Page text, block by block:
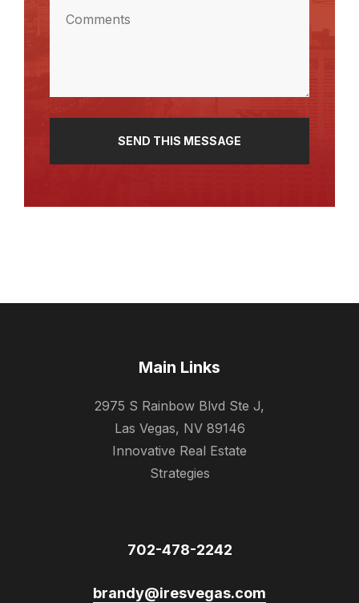
Main Links
2975 S Rainbow Blvd Ste J,
Las Vegas, NV 89146
Innovative Real Estate
Strategies
702-478-2242
brandy@iresvegas.com